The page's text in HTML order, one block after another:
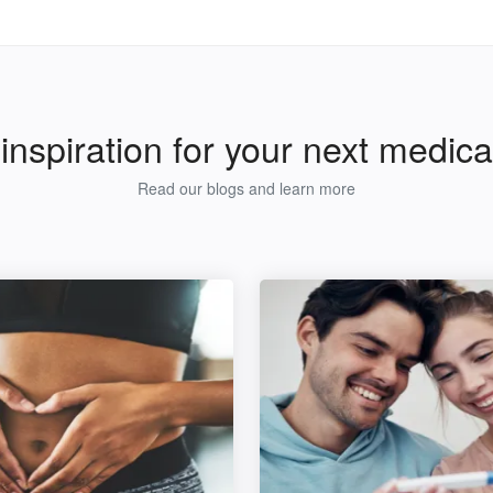
for your next
Read our blogs and learn more